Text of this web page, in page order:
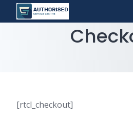
[rtcl_checkout]